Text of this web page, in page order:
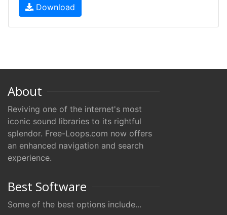
Download
About
Reviving one of the internet's most
iconic sound libraries to its rightful
splendor. Free-Loops.com now offers
an enhanced navigation and search
experience.
Best Software
Some of the best options include...